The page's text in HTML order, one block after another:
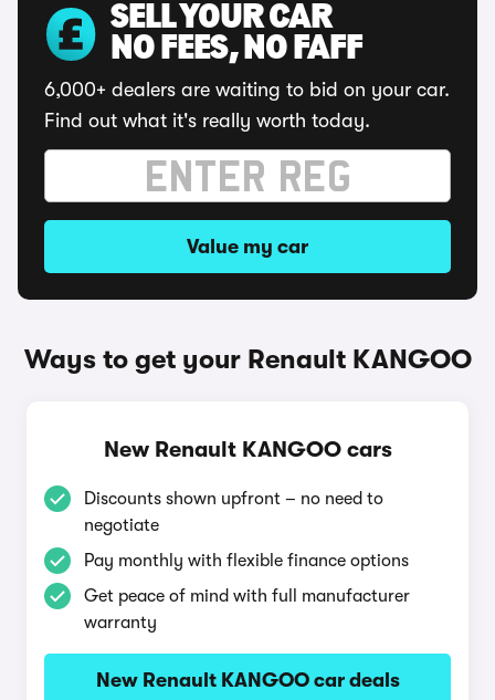
SELL YOUR CAR
NO FEES, NO FAFF
6,000+ dealers are waiting to bid on your car.
Find out what it's really worth today.
Value my car
Ways to get your Renault KANGOO
New Renault KANGOO cars
Discounts shown upfront – no need to
negotiate
Pay monthly with flexible finance options
Get peace of mind with full manufacturer
warranty
New Renault KANGOO car deals